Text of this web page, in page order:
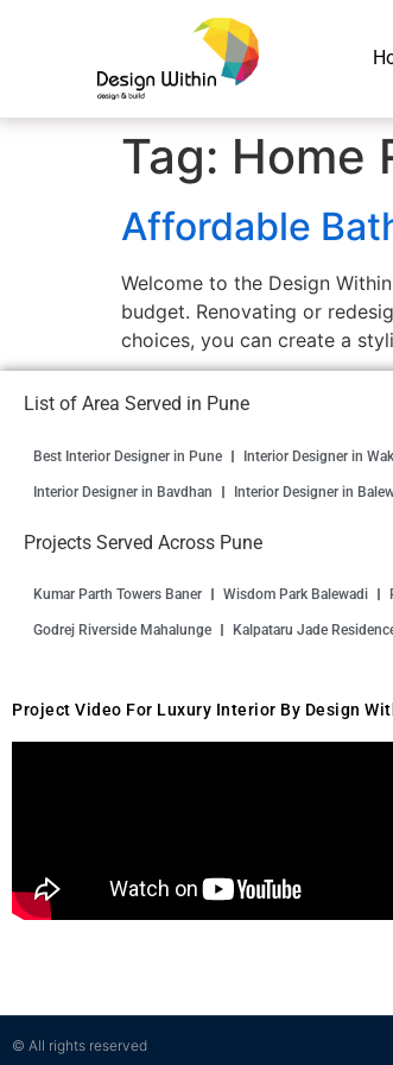
Tag: Home
Affordable
Welcome to the Design
budget. Renovating or
choices, you can create a
List of Area Served in Pune
Best Interior Designer in Pune Interior Designer in
Interior Designer in Bavdhan Interior Designer in
Projects Served Across Pune
Kumar Parth Towers Baner Wisdom Park Balewadi
Godrej Riverside Mahalunge Kalpataru Jade
Project Video For Luxury Interior By Design
© All rights reserved